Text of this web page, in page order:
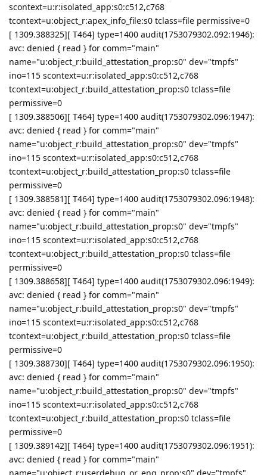
scontext=u:r:isolated_app:s0:c512,c768
tcontext=u:object_r:apex_info_file:s0 tclass=file permissive=0
[ 1309.388325][ T464] type=1400 audit(1753079302.092:1946):
avc: denied { read } for comm="main"
name="u:object_r:build_attestation_prop:s0" dev="tmpfs"
ino=115 scontext=u:r:isolated_app:s0:c512,c768
tcontext=u:object_r:build_attestation_prop:s0 tclass=file
permissive=0
[ 1309.388506][ T464] type=1400 audit(1753079302.096:1947):
avc: denied { read } for comm="main"
name="u:object_r:build_attestation_prop:s0" dev="tmpfs"
ino=115 scontext=u:r:isolated_app:s0:c512,c768
tcontext=u:object_r:build_attestation_prop:s0 tclass=file
permissive=0
[ 1309.388581][ T464] type=1400 audit(1753079302.096:1948):
avc: denied { read } for comm="main"
name="u:object_r:build_attestation_prop:s0" dev="tmpfs"
ino=115 scontext=u:r:isolated_app:s0:c512,c768
tcontext=u:object_r:build_attestation_prop:s0 tclass=file
permissive=0
[ 1309.388658][ T464] type=1400 audit(1753079302.096:1949):
avc: denied { read } for comm="main"
name="u:object_r:build_attestation_prop:s0" dev="tmpfs"
ino=115 scontext=u:r:isolated_app:s0:c512,c768
tcontext=u:object_r:build_attestation_prop:s0 tclass=file
permissive=0
[ 1309.388730][ T464] type=1400 audit(1753079302.096:1950):
avc: denied { read } for comm="main"
name="u:object_r:build_attestation_prop:s0" dev="tmpfs"
ino=115 scontext=u:r:isolated_app:s0:c512,c768
tcontext=u:object_r:build_attestation_prop:s0 tclass=file
permissive=0
[ 1309.389142][ T464] type=1400 audit(1753079302.096:1951):
avc: denied { read } for comm="main"